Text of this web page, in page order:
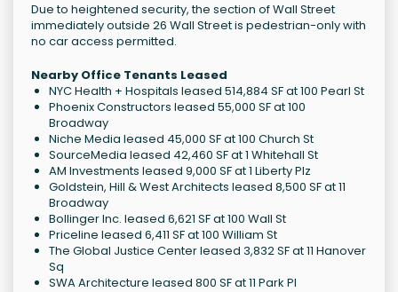
Due to heightened security, the section of Wall Street
immediately outside 26 Wall Street is pedestrian-only with
no car access permitted.
Nearby Office Tenants Leased
NYC Health + Hospitals leased 514,884 SF at 100 Pearl St
Phoenix Constructors leased 55,000 SF at 100
Broadway
Niche Media leased 45,000 SF at 100 Church St
SourceMedia leased 42,460 SF at 1 Whitehall St
AM Investments leased 9,000 SF at 1 Liberty Plz
Goldstein, Hill & West Architects leased 8,500 SF at 11
Broadway
Bollinger Inc. leased 6,621 SF at 100 Wall St
Priceline leased 6,411 SF at 100 William St
The Global Justice Center leased 3,832 SF at 11 Hanover
Sq
SWA Architecture leased 800 SF at 11 Park Pl